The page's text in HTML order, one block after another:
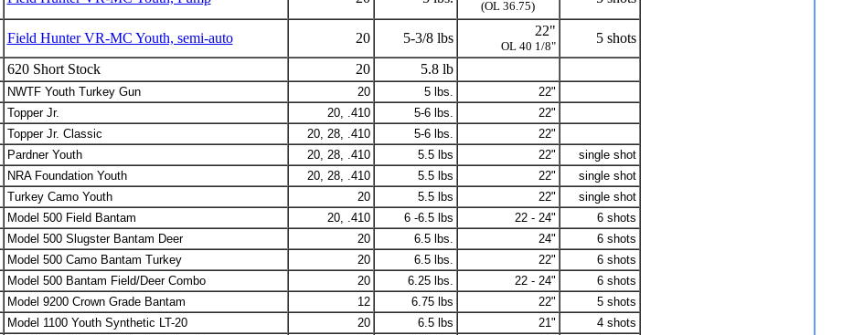
(OL 36.75)
Field Hunter VR-MC Youth, semi-auto 20 5-3/8 lbs 22"
OL 40 1/8"
5 shots
620 Short Stock 20 5.8 lb
NWTF Youth Turkey Gun 20 5 lbs.
22"
Topper Jr. 20, .410 5-6 lbs.
22"
Topper Jr. Classic 20, 28, .410 5-6 lbs.
22"
Pardner Youth 20, 28, .410 5.5 lbs 22"
single shot
NRA Foundation Youth 20, 28, .410 5.5 lbs 22"
single shot
Turkey Camo Youth 20 5.5 lbs 22"
single shot
Model 500 Field Bantam 20, .410 6 -6.5 lbs 22 - 24"
6 shots
Model 500 Slugster Bantam Deer 20 6.5 lbs. 24"
6 shots
Model 500 Camo Bantam Turkey 20 6.5 lbs. 22"
6 shots
Model 500 Bantam Field/Deer Combo 20 6.25 lbs. 22 - 24"
6 shots
Model 9200 Crown Grade Bantam 12 6.75 lbs 22"
5 shots
Model 1100 Youth Synthetic LT-20 20 6.5 lbs 21"
4 shots